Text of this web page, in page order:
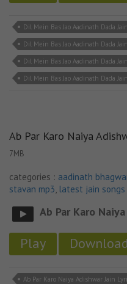
Dil Mein Bas Jao Aadinath Dada
Dil Mein Bas Jao Aadinath Dada
Dil Mein Bas Jao Aadinath Dada
Dil Mein Bas Jao Aadinath Dada
Ab Par Karo Naiya
7MB
categories : aadinath
stavan mp3, latest jain songs
Ab Par Karo
Play Download
Ab Par Karo Naiya Adishwar Jain